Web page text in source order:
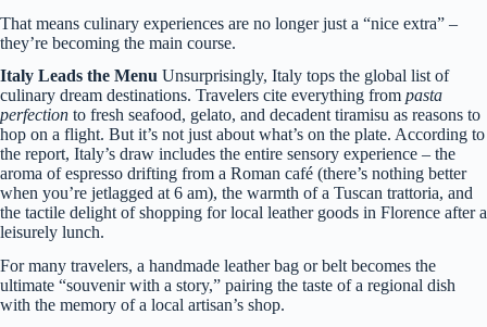
That means culinary experiences are no longer just a “nice extra” –
they’re becoming the main course.
Italy Leads the Menu Unsurprisingly, Italy tops the global list of
culinary dream destinations. Travelers cite everything from pasta
perfection to fresh seafood, gelato, and decadent tiramisu as reasons to
hop on a flight. But it’s not just about what’s on the plate. According to
the report, Italy’s draw includes the entire sensory experience – the
aroma of espresso drifting from a Roman café (there’s nothing better
when you’re jetlagged at 6 am), the warmth of a Tuscan trattoria, and
the tactile delight of shopping for local leather goods in Florence after a
leisurely lunch.
For many travelers, a handmade leather bag or belt becomes the
ultimate “souvenir with a story,” pairing the taste of a regional dish
with the memory of a local artisan’s shop.